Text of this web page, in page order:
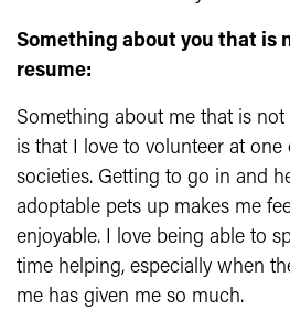
Something about you that is
resume:
Something about me that is
is that I love to volunteer at
societies. Getting to go in and
adoptable pets up makes me
enjoyable. I love being able to
time helping, especially when
me has given me so much.